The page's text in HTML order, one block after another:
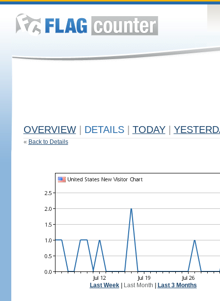
OVERVIEW DETAILS TODAY
« Back to Details
Last Week| Last Month Last 3 Months